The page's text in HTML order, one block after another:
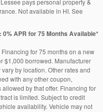
pays personal property &
Not available in HI. See
APR for 75 Months Available*
for 75 months on a new
$1,000 borrowed. Manufacturer
by location. Other rates and
with any other coupon,
by that offer. Financing for
is limited. Subject to credit
availability. Vehicle may not